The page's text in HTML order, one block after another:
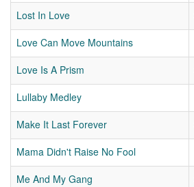
Lost In Love
Love Can Move Mountains
Love Is A Prism
Lullaby Medley
Make It Last Forever
Mama Didn't Raise No Fool
Me And My Gang